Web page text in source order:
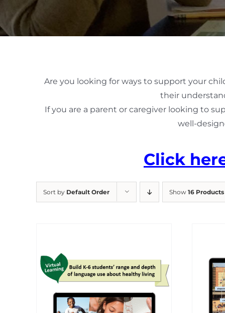
Are you looking for ways to support your
their
If you are a parent or caregiver looking to
well-
Click
Sort by Default Order Show 16 Products